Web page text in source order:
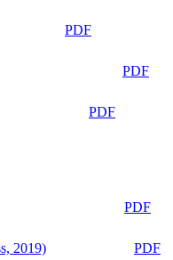
PDF
PDF
PDF
PDF
2019)
PDF